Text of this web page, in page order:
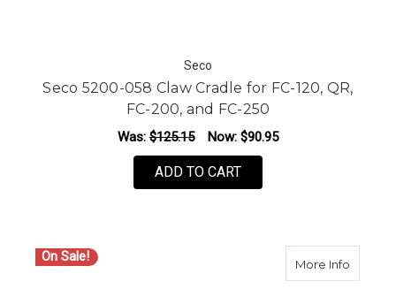
Seco
Seco 5200-058 Claw Cradle for FC-120, QR,
FC-200, and FC-250
Was: $125.15 Now: $90.95
ADD TO CART
On Sale! More Infoabout